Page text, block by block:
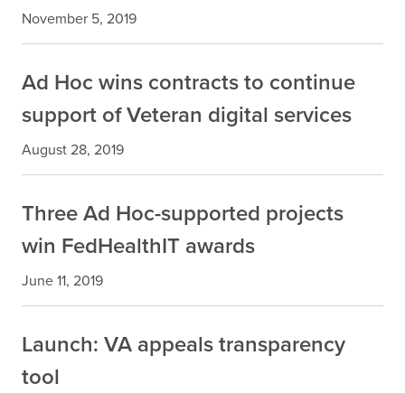
November 5, 2019
Ad Hoc wins contracts to continue
support of Veteran digital services
August 28, 2019
Three Ad Hoc-supported projects
win FedHealthIT awards
June 11, 2019
Launch: VA appeals transparency
tool